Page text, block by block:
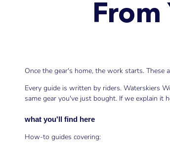
Once the gear's home, the work starts.
Every guide is written by riders. Waterskiers
same gear you've just bought. If we explain it
what you'll find here
How-to guides covering: